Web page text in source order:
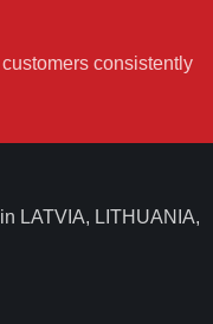
consistently
LATVIA, LITHUANIA,